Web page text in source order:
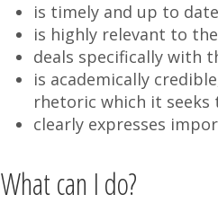
is timely and up to
is highly relevant to
deals specifically with
is academically
rhetoric which it seeks
clearly expresses
What can I do?